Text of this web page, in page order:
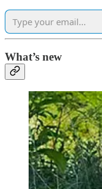
What’s new